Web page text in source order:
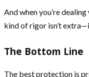
And when you’re
kind of rigor isn’t
The Bottom Line
The best protection is